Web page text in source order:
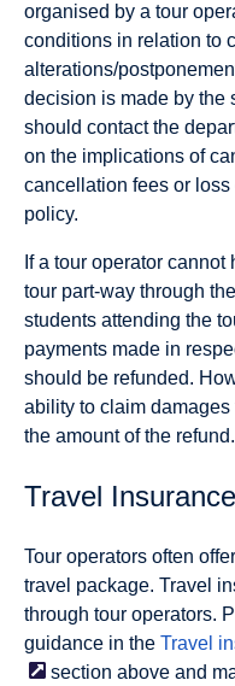
organised by a tour
conditions in relation to
alterations/
decision is made by the
should contact the
on the implications of
cancellation fees or
policy.
If a tour operator
tour part-way through
students attending the
payments made in
should be refunded.
ability to claim damages
the amount of the refund.
Travel Insurance
Tour operators often
travel package. Travel
through tour operators.
guidance in the Travel
section above and